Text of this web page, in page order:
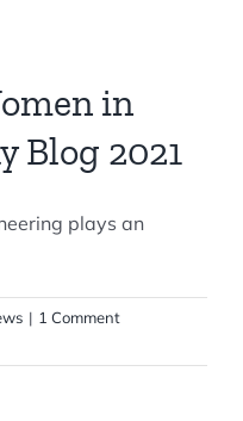
in
Blog 2021
plays an
| 1 Comment